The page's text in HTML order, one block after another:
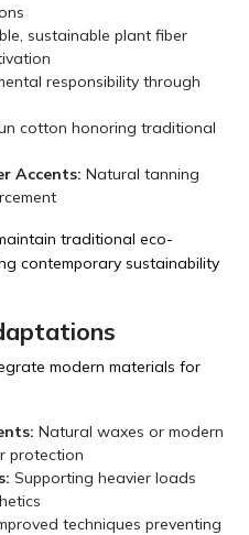
sustainable plant fiber
responsibility through
cotton honoring traditional
Accents: Natural tanning
traditional eco-
contemporary sustainability
modern materials for
Natural waxes or modern
protection
Supporting heavier loads
techniques preventing